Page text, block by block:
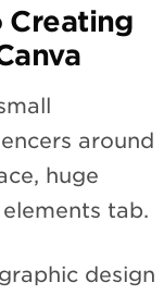
Creating
around
huge
tab.
design